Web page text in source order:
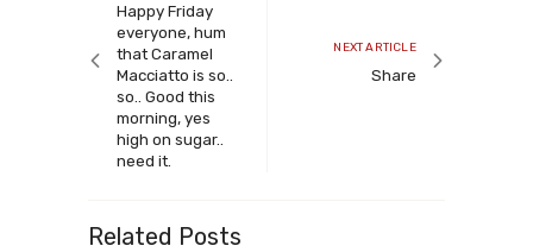
Happy Friday
everyone, hum
that Caramel
Macciatto is so..
so.. Good this
morning, yes
high on sugar..
need it.
Next
article
NEXT ARTICLE
Share
Related Posts